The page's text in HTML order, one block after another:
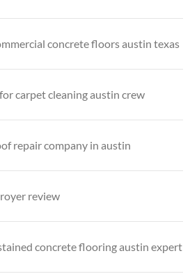
concrete floors austin texas
carpet cleaning austin crew
repair company in austin
review
concrete flooring austin expert